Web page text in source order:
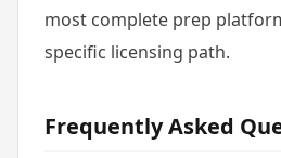
most complete prep
specific licensing path.
Frequently Asked